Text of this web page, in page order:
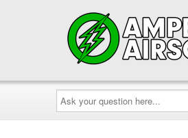
Ask
your
question
here...